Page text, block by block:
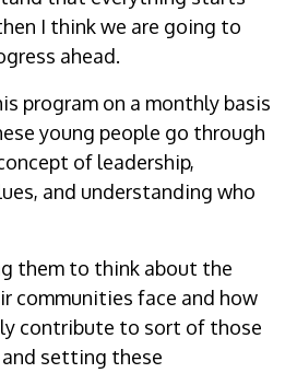
I think we are going to
ahead.
program on a monthly basis
young people go through
of leadership,
and understanding who
them to think about the
communities face and how
contribute to sort of those
setting these